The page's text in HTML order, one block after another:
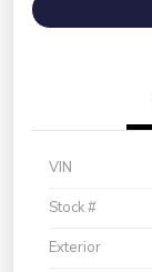
VIN
Stock #
Exterior